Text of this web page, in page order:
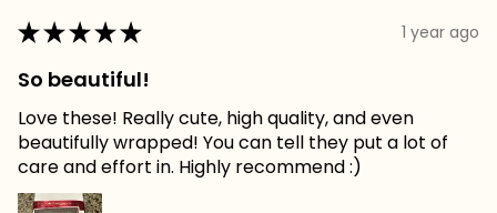
★★★★★ 1 year ago
So beautiful!
Love these! Really cute, high quality, and even
beautifully wrapped! You can tell they put a lot of
care and effort in. Highly recommend :)